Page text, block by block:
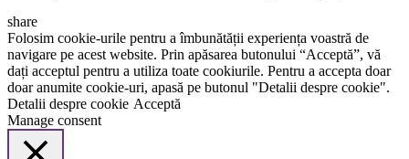
share
Folosim cookie-urile pentru a îmbunătății experiența voastră de
navigare pe acest website. Prin apăsarea butonului “Acceptă”, vă
dați acceptul pentru a utiliza toate cookiurile. Pentru a accepta doar
doar anumite cookie-uri, apasă pe butonul "Detalii despre cookie".
Detalii despre cookie Acceptă
Manage consent